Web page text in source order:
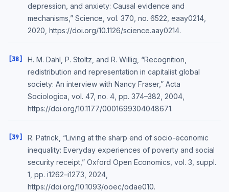
depression, and anxiety: Causal evidence and
mechanisms,” Science, vol. 370, no. 6522, eaay0214,
2020, https://doi.org/10.1126/science.aay0214.
[38]
H. M. Dahl, P. Stoltz, and R. Willig, “Recognition,
redistribution and representation in capitalist global
society: An interview with Nancy Fraser,” Acta
Sociologica, vol. 47, no. 4, pp. 374–382, 2004,
https://doi.org/10.1177/0001699304048671.
[39]
R. Patrick, “Living at the sharp end of socio-economic
inequality: Everyday experiences of poverty and social
security receipt,” Oxford Open Economics, vol. 3, suppl.
1, pp. i1262–i1273, 2024,
https://doi.org/10.1093/ooec/odae010.